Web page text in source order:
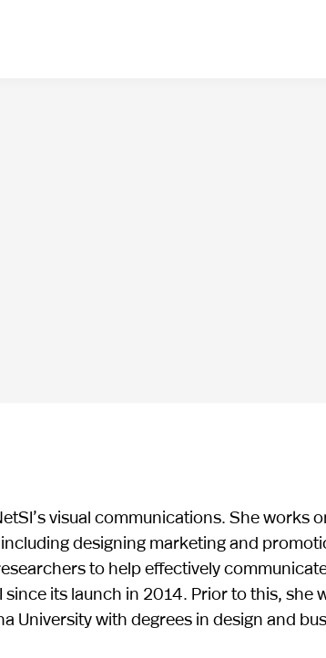
visual communications. She works
designing marketing and
to help effectively
its launch in 2014. Prior to this, she
University with degrees in design and